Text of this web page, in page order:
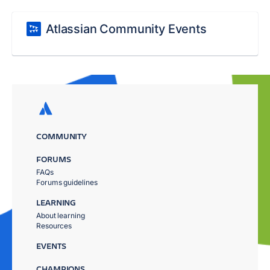
Atlassian Community Events
COMMUNITY
FORUMS
FAQs
Forums guidelines
LEARNING
About learning
Resources
EVENTS